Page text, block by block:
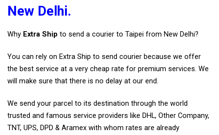
New Delhi.
Why Extra Ship to send a courier to Taipei from New Delhi?
You can rely on Extra Ship to send courier because we offer
the best service at a very cheap rate for premium services. We
will make sure that there is no delay at our end.
We send your parcel to its destination through the world
trusted and famous service providers like DHL, Other Company,
TNT, UPS, DPD & Aramex with whom rates are already